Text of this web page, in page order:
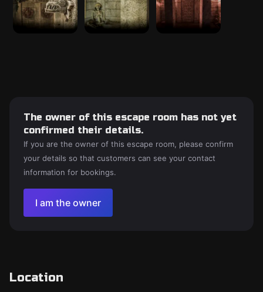
The owner of this escape room has not yet
confirmed their details.
If you are the owner of this escape room, please confirm
your details so that customers can see your contact
information for bookings.
I am the owner
Location